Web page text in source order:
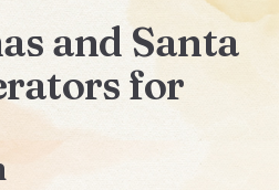
and Santa
for